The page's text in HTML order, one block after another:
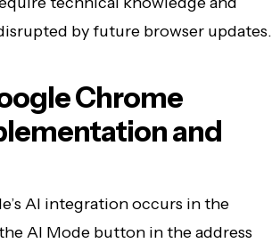
by future browser updates.
Chrome
and
AI integration occurs in the
AI Mode button in the address